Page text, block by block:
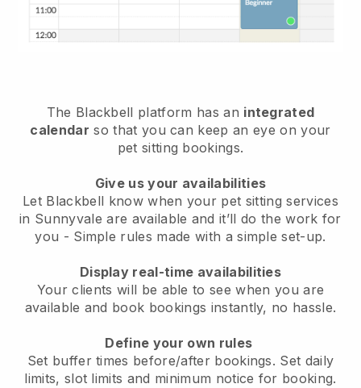
The Blackbell platform has an integrated
calendar so that you can keep an eye on your
pet sitting bookings.
Give us your availabilities
Let Blackbell know when your pet sitting services
in Sunnyvale are available and it’ll do the work for
you - Simple rules made with a simple set-up.
Display real-time availabilities
Your clients will be able to see when you are
available and book bookings instantly, no hassle.
Define your own rules
Set buffer times before/after bookings. Set daily
limits, slot limits and minimum notice for booking.